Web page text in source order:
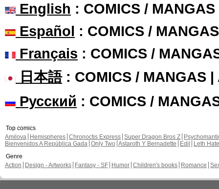
English : COMICS /
Español : COMICS /
Français : COMICS /
日本語: COMICS / MANGAS |
Русский : COMICS /
Top comics
Amilova
Hemispheres Chronoctis Express Super Dragon Bros Z
Bienvenidos A República Gada Only Two Astaroth Y Bernadette Edil
Leth Hate
Genre
Action
Design - Artworks Fantasy - SF Humor Children's books Romance